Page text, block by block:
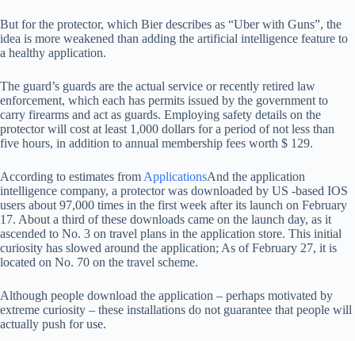
But for the protector, which Bier describes as “Uber with Guns”, the
idea is more weakened than adding the artificial intelligence feature to
a healthy application.
The guard’s guards are the actual service or recently retired law
enforcement, which each has permits issued by the government to
carry firearms and act as guards. Employing safety details on the
protector will cost at least 1,000 dollars for a period of not less than
five hours, in addition to annual membership fees worth $ 129.
According to estimates from ApplicationsAnd the application
intelligence company, a protector was downloaded by US -based IOS
users about 97,000 times in the first week after its launch on February
17. About a third of these downloads came on the launch day, as it
ascended to No. 3 on travel plans in the application store. This initial
curiosity has slowed around the application; As of February 27, it is
located on No. 70 on the travel scheme.
Although people download the application – perhaps motivated by
extreme curiosity – these installations do not guarantee that people will
actually push for use.